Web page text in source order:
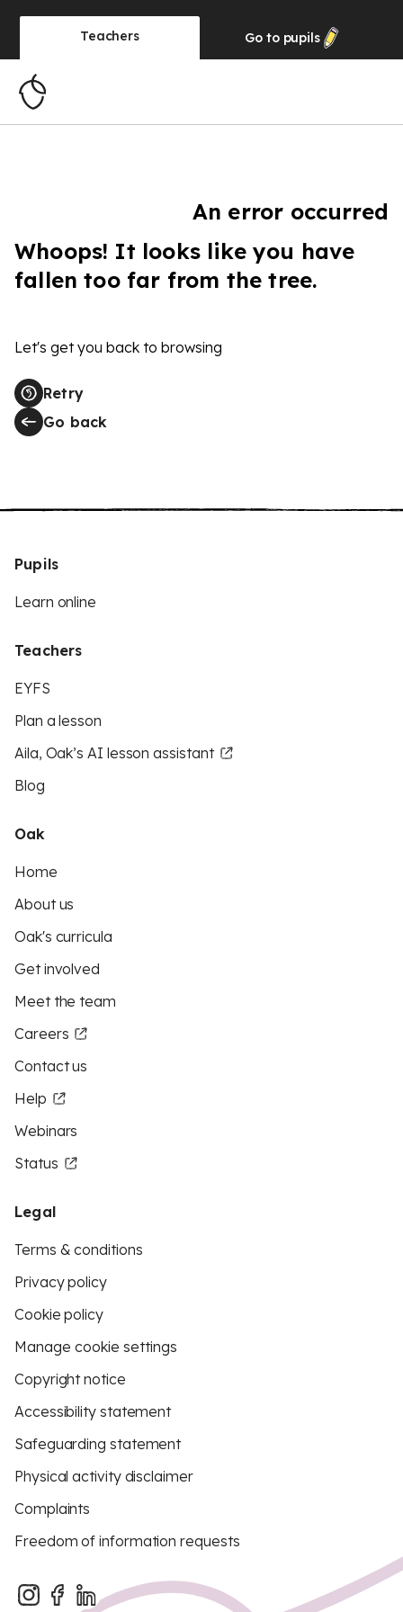
Teachers Go to pupils
An error occurred
Whoops! It looks like you have
fallen too far from the tree.
Let's get you back to browsing
Retry
Go back
Pupils
Learn online
Teachers
EYFS
Plan a lesson
Aila, Oak’s AI lesson assistant
Blog
Oak
Home
About us
Oak's curricula
Get involved
Meet the team
Careers
Contact us
Help
Webinars
Status
Legal
Terms & conditions
Privacy policy
Cookie policy
Manage cookie settings
Copyright notice
Accessibility statement
Safeguarding statement
Physical activity disclaimer
Complaints
Freedom of information requests